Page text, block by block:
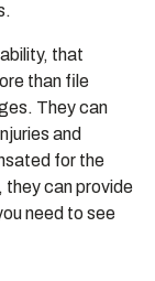
that
than file
They can
and
for the
they can provide
need to see